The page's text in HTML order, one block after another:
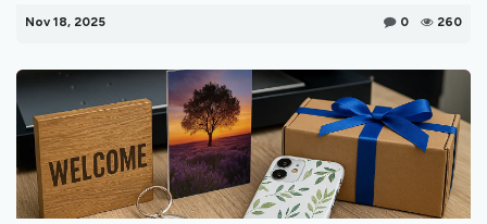
Nov 18, 2025 0 260